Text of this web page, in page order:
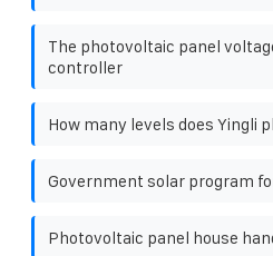
The photovoltaic panel
controller
How many levels does Yingli
Government solar program
Photovoltaic panel house